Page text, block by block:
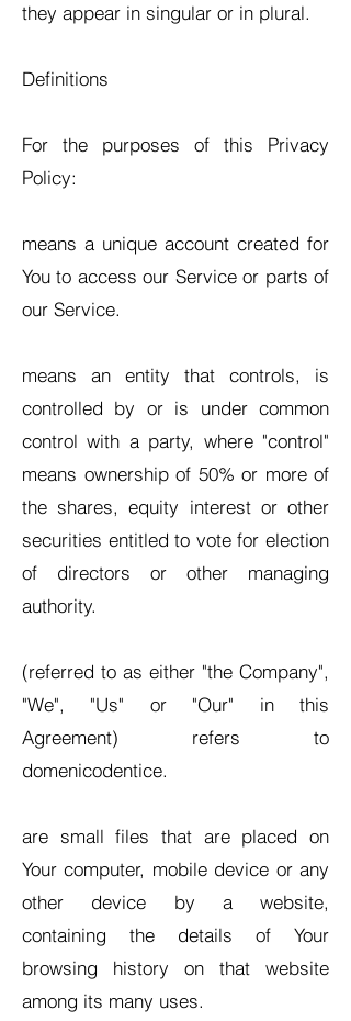
they appear in singular or in plural.
Definitions
For the purposes of this Privacy
Policy:
means a unique account created for
You to access our Service or parts of
our Service.
means an entity that controls, is
controlled by or is under common
control with a party, where "control"
means ownership of 50% or more of
the shares, equity interest or other
securities entitled to vote for election
of directors or other managing
authority.
(referred to as either "the Company",
"We", "Us" or "Our" in this
Agreement) refers to
domenicodentice.
are small files that are placed on
Your computer, mobile device or any
other device by a website,
containing the details of Your
browsing history on that website
among its many uses.